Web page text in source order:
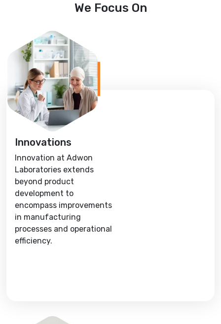
We Focus On
Innovations
Innovation at Adwon
Laboratories extends
beyond product
development to
encompass improvements
in manufacturing
processes and operational
efficiency.